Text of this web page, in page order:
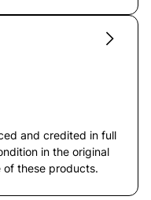
and credited in full
in the original
these products.